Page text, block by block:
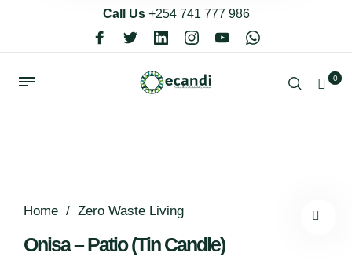
Call Us+254 741 777 986
0
Home / Zero Waste Living
Onisa – Patio (Tin Candle)